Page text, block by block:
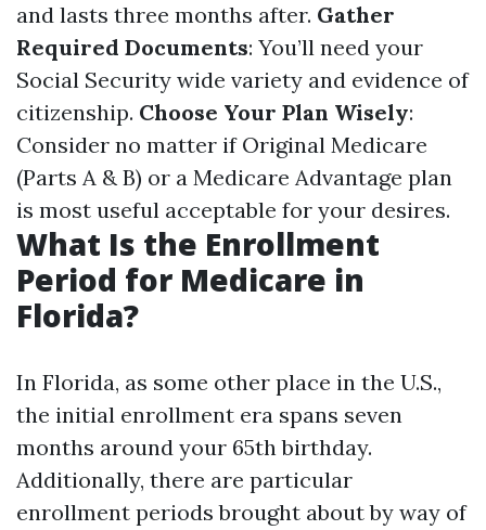
and lasts three months after. Gather
Required Documents: You’ll need your
Social Security wide variety and evidence of
citizenship. Choose Your Plan Wisely:
Consider no matter if Original Medicare
(Parts A & B) or a Medicare Advantage plan
is most useful acceptable for your desires.
What Is the Enrollment
Period for Medicare in
Florida?
In Florida, as some other place in the U.S.,
the initial enrollment era spans seven
months around your 65th birthday.
Additionally, there are particular
enrollment periods brought about by way of